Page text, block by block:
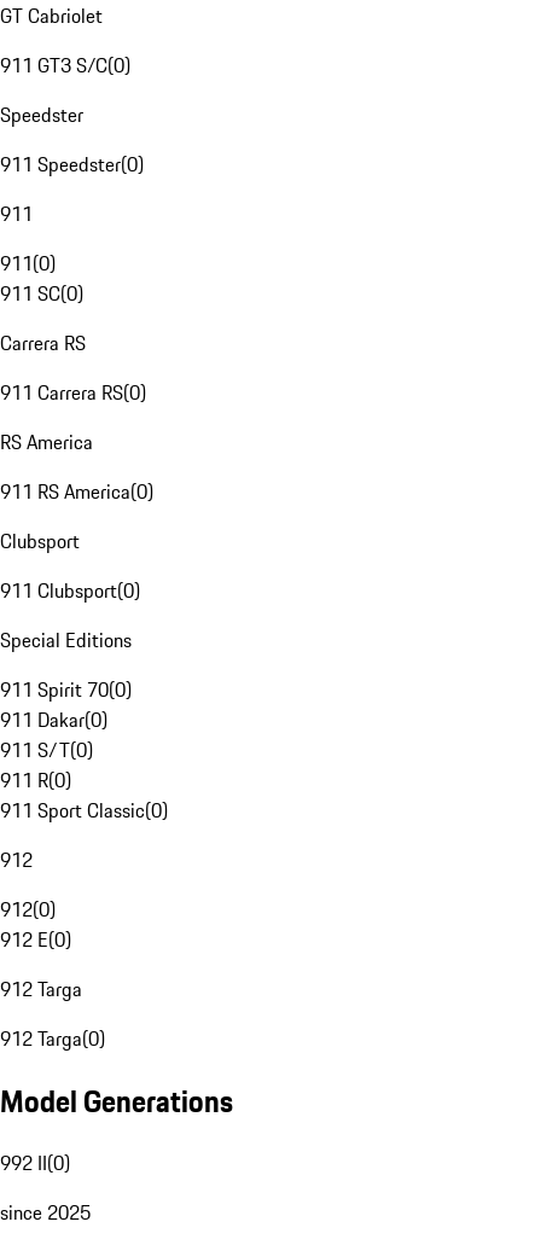
GT Cabriolet
911 GT3 S/C(0)
Speedster
911 Speedster(0)
911
911(0)
911 SC(0)
Carrera RS
911 Carrera RS(0)
RS America
911 RS America(0)
Clubsport
911 Clubsport(0)
Special Editions
911 Spirit 70(0)
911 Dakar(0)
911 S/T(0)
911 R(0)
911 Sport Classic(0)
912
912(0)
912 E(0)
912 Targa
912 Targa(0)
Model Generations
992 II(0)
since 2025